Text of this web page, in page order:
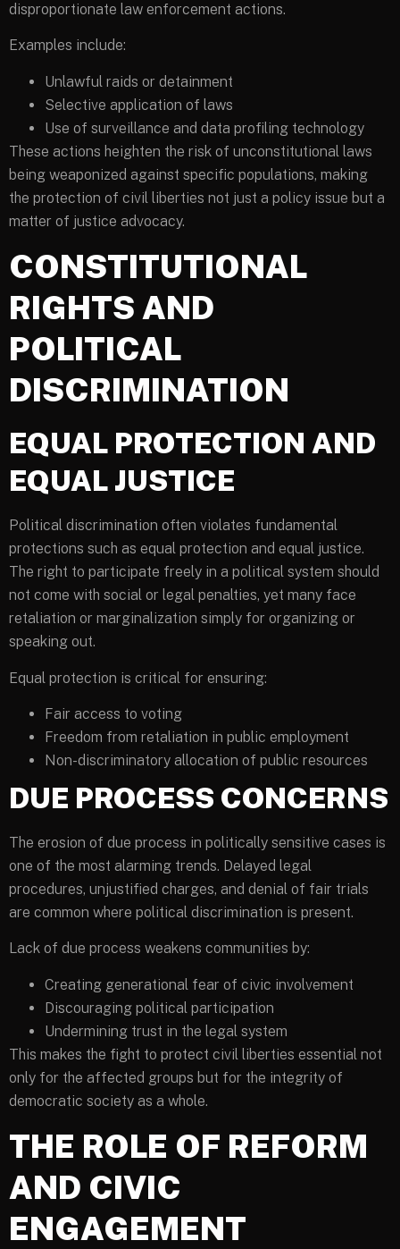
disproportionate law enforcement actions.
Examples include:
Unlawful raids or detainment
Selective application of laws
Use of surveillance and data profiling technology
These actions heighten the risk of unconstitutional laws
being weaponized against specific populations, making
the protection of civil liberties not just a policy issue but a
matter of justice advocacy.
CONSTITUTIONAL
RIGHTS AND
POLITICAL
DISCRIMINATION
EQUAL PROTECTION AND
EQUAL JUSTICE
Political discrimination often violates fundamental
protections such as equal protection and equal justice.
The right to participate freely in a political system should
not come with social or legal penalties, yet many face
retaliation or marginalization simply for organizing or
speaking out.
Equal protection is critical for ensuring:
Fair access to voting
Freedom from retaliation in public employment
Non-discriminatory allocation of public resources
DUE PROCESS CONCERNS
The erosion of due process in politically sensitive cases is
one of the most alarming trends. Delayed legal
procedures, unjustified charges, and denial of fair trials
are common where political discrimination is present.
Lack of due process weakens communities by:
Creating generational fear of civic involvement
Discouraging political participation
Undermining trust in the legal system
This makes the fight to protect civil liberties essential not
only for the affected groups but for the integrity of
democratic society as a whole.
THE ROLE OF REFORM
AND CIVIC
ENGAGEMENT